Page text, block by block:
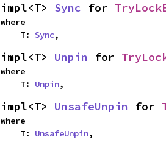
impl<T> Sync for
where
    T:
Sync,
impl<T> Unpin for
where
    T:
Unpin,
impl<T> UnsafeUnpin for
where
    T:
UnsafeUnpin,